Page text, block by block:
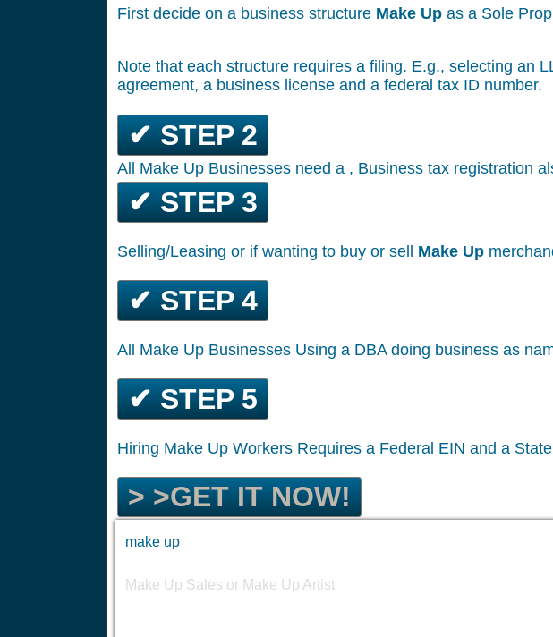
First decide on a business structure Make Up as a Sole
Note that each structure requires a filing. E.g., selecting an
agreement, a business license and a federal tax ID number.
✔ STEP 2
All Make Up Businesses need a , Business tax registration
✔ STEP 3
Selling/Leasing or if wanting to buy or sell Make Up
✔ STEP 4
All Make Up Businesses Using a DBA doing business as
✔ STEP 5
Hiring Make Up Workers Requires a Federal EIN and a
> >GET IT NOW!
make up
Make Up Sales or Make Up Artist